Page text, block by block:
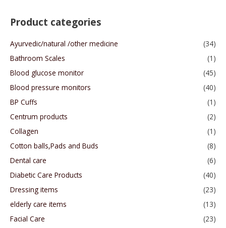
Product categories
Ayurvedic/natural /other medicine
(34)
Bathroom Scales
(1)
Blood glucose monitor
(45)
Blood pressure monitors
(40)
BP Cuffs
(1)
Centrum products
(2)
Collagen
(1)
Cotton balls,Pads and Buds
(8)
Dental care
(6)
Diabetic Care Products
(40)
Dressing items
(23)
elderly care items
(13)
Facial Care
(23)